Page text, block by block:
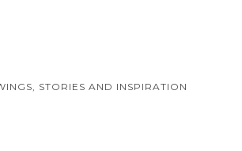
STORIES AND INSPIRATION